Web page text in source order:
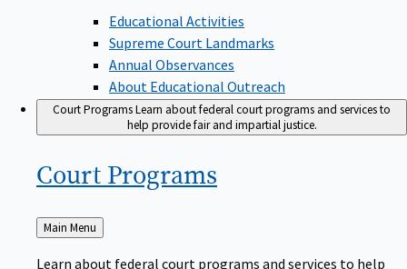
Educational Activities
Supreme Court Landmarks
Annual Observances
About Educational Outreach
Court ProgramsLearn about federal court programs and services to
help provide fair and impartial justice.
Court Programs
Back
to
Main Menu
Learn about federal court programs and services to help